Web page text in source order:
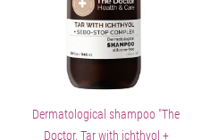
Dermatological shampoo "The
Doctor. Tar with ichthyol +